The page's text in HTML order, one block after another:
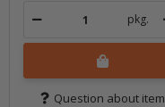
pkg.
Question about item